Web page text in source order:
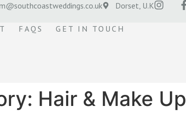
Dorset, U.K
FAQS GET IN TOUCH
Hair & Make Up